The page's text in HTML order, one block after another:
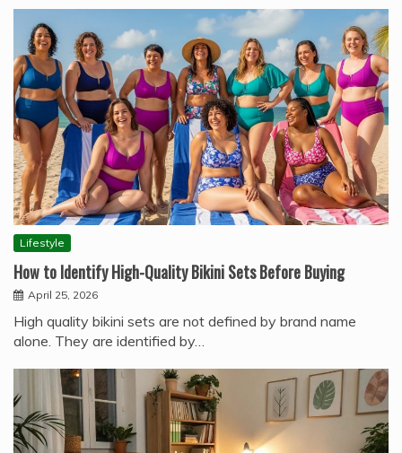
Lifestyle
How to Identify High-Quality Bikini Sets Before Buying
April 25, 2026
High quality bikini sets are not defined by brand name
alone. They are identified by…